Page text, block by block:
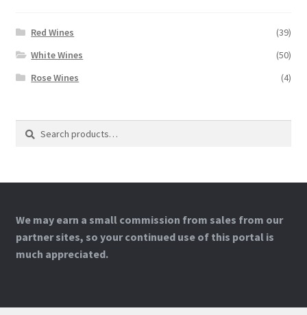
Red Wines
(39)
White Wines
(50)
Rose Wines
(4)
Search
Search
We may earn a small commission from sales from our
partner sites, so your continued use of this portal is
much appreciated.